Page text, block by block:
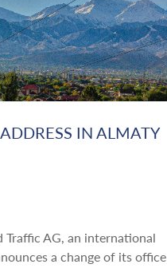
IN ALMATY
Traffic AG, an international
a change of its office